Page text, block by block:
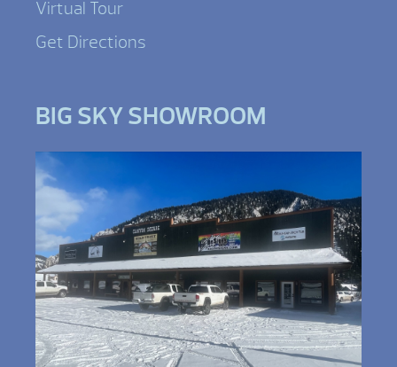
Virtual Tour
Get Directions
BIG SKY SHOWROOM